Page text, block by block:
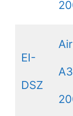
EI-
DSZ